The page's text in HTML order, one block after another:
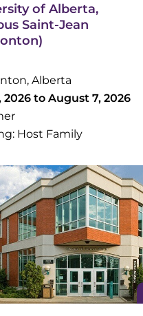
of Alberta,
Saint-Jean
Alberta
2026 to August 7, 2026
Host Family